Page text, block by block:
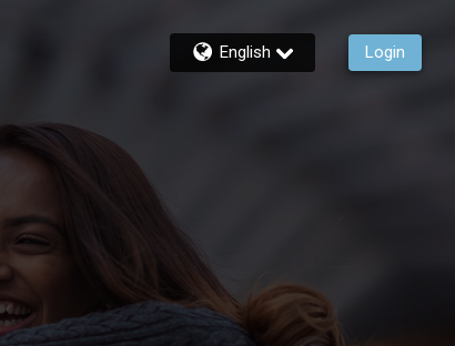
English Login